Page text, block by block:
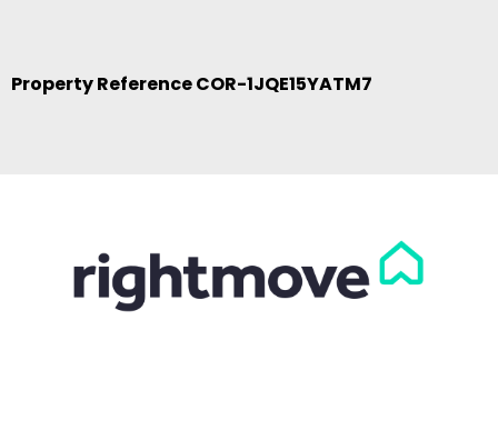
Property Reference COR-1JQE15YATM7